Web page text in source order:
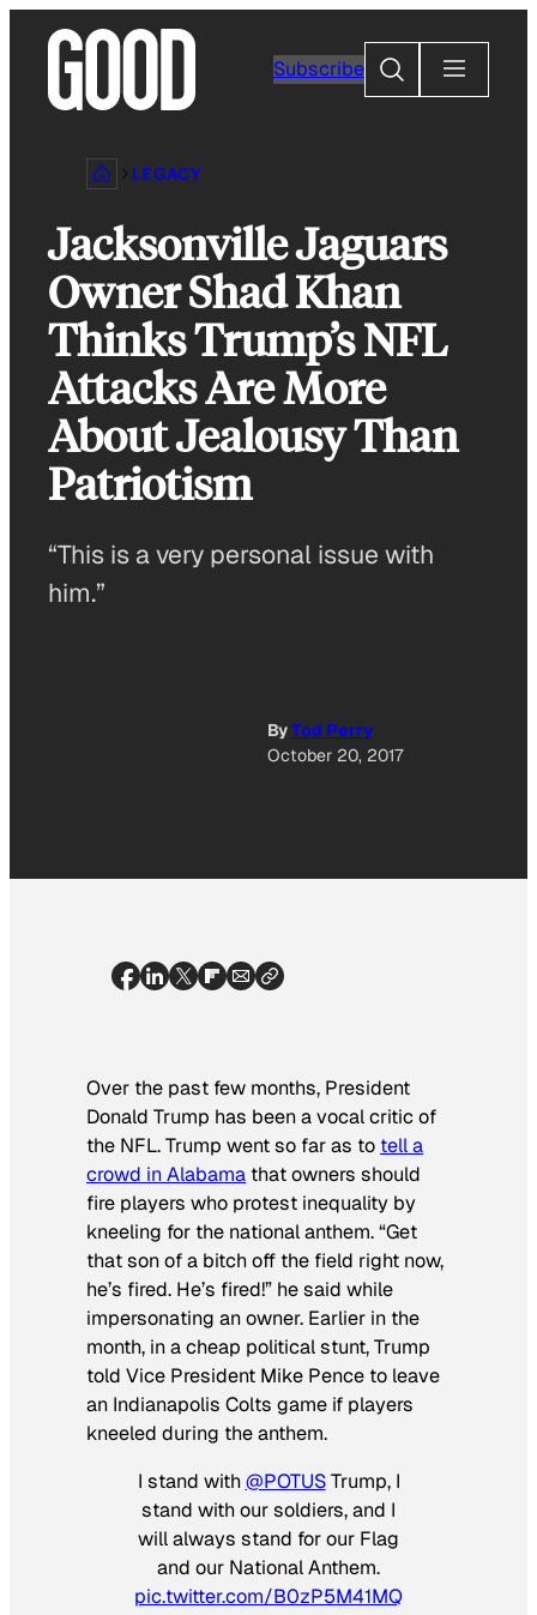
content
Subscribe
Search
LEGACY
Jacksonville Jaguars
Owner Shad Khan
Thinks Trump’s NFL
Attacks Are More
About Jealousy Than
Patriotism
“This is a very personal issue with
him.”
ByTod Perry
October 20, 2017
Over the past few months, President
Donald Trump has been a vocal critic of
the NFL. Trump went so far as to tell a
crowd in Alabama that owners should
fire players who protest inequality by
kneeling for the national anthem. “Get
that son of a bitch off the field right now,
he’s fired. He’s fired!” he said while
impersonating an owner. Earlier in the
month, in a cheap political stunt, Trump
told Vice President Mike Pence to leave
an Indianapolis Colts game if players
kneeled during the anthem.
I stand with@POTUSTrump, I
stand with our soldiers, and I
will always stand for our Flag
and our National Anthem.
pic.twitter.com/B0zP5M41MQ